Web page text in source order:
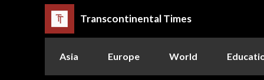
Transcontinental Times
Asia Europe World